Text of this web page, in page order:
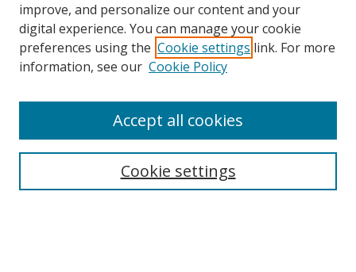
Browse
Collections
Disciplines
Enter search terms:
improve, and personalize our content and your
digital experience. You can manage your cookie
preferences using the Cookie settings link. For more
information, see our Cookie Policy
Cookie settings
Accept all cookies